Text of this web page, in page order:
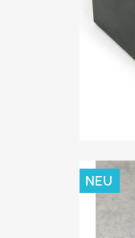
NEU